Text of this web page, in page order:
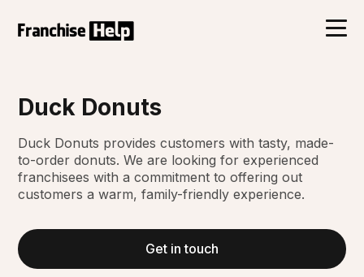
Duck Donuts
Duck Donuts provides customers with tasty, made-
to-order donuts. We are looking for experienced
franchisees with a commitment to offering out
customers a warm, family-friendly experience.
Get in touch